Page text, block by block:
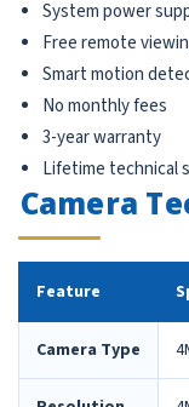
System power
Free remote
Smart motion
No monthly fees
3-year warranty
Lifetime technical
Camera
Feature
Camera Type